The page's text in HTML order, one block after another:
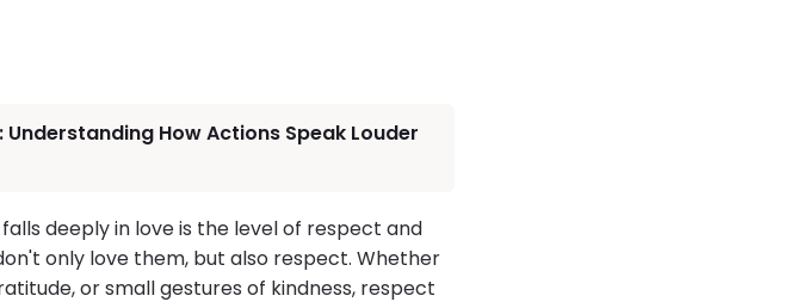
How Actions Speak Louder
deeply in love is the level of respect and
only love them, but also respect. Whether
or small gestures of kindness, respect